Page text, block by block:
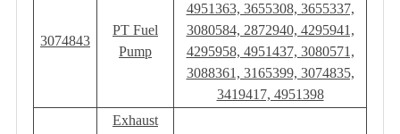
3074843
PT Fuel
Pump
4951363, 3655308, 3655337,
3080584, 2872940, 4295941,
4295958, 4951437, 3080571,
3088361, 3165399, 3074835,
3419417, 4951398
Exhaust